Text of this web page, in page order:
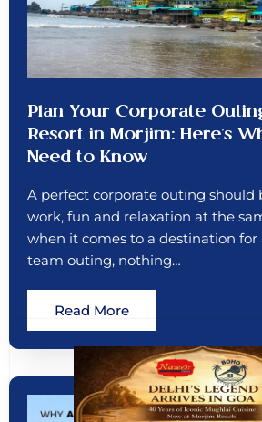
Plan Your Corporate
Resort in Morjim: Here’s
Need to Know
A perfect corporate outing should
work, fun and relaxation at the
when it comes to a destination for
team outing, nothing…
Read More